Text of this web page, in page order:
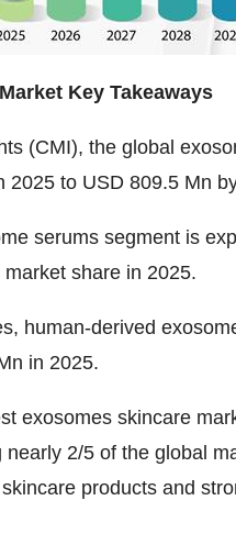
Key Takeaways
(CMI), the global
2025 to USD 809.5 Mn
serums segment is
share in 2025.
human-derived
in 2025.
exosomes skincare
2/5 of the global
products and